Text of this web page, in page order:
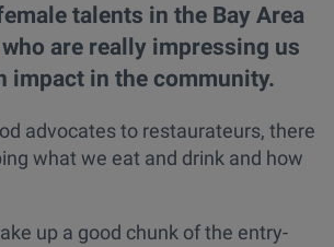
talents in the Bay Area
are really impressing us
impact in the community.
advocates to restaurateurs, there
what we eat and drink and how
up a good chunk of the entry-